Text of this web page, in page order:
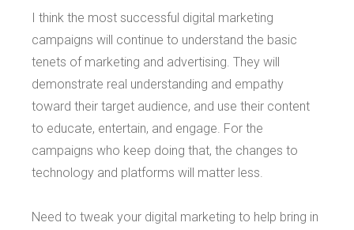
I think the most successful digital marketing
campaigns will continue to understand the basic
tenets of marketing and advertising. They will
demonstrate real understanding and empathy
toward their target audience, and use their content
to educate, entertain, and engage. For the
campaigns who keep doing that, the changes to
technology and platforms will matter less.
Need to tweak your digital marketing to help bring in